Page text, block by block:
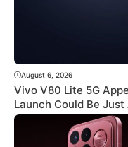
August 6, 2026
Vivo V80 Lite 5G
Launch Could Be